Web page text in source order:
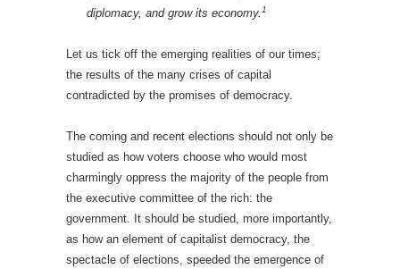
diplomacy, and grow its economy. 1
Let us tick off the emerging realities of our times;
the results of the many crises of capital
contradicted by the promises of democracy.
The coming and recent elections should not only be
studied as how voters choose who would most
charmingly oppress the majority of the people from
the executive committee of the rich: the
government. It should be studied, more importantly,
as how an element of capitalist democracy, the
spectacle of elections, speeded the emergence of